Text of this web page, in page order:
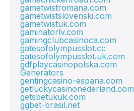
gametwistromana.com
gametwistslovenski.com
gametwistuk.com
gaminatorlv.com
gamingclubcasinoca.com
gatesofolympusslot.cc
gatesofolympusslot.uk.com
gdfplaycasinopolska.com
Generators
gentingcasino-espana.com
getluckycasinonederland.com
getsbetukuk.com
ggbet-brasil.net